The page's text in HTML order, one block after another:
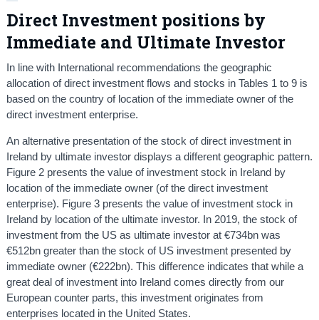
Direct Investment positions by
Immediate and Ultimate Investor
In line with International recommendations the geographic
allocation of direct investment flows and stocks in Tables 1 to 9 is
based on the country of location of the immediate owner of the
direct investment enterprise.
An alternative presentation of the stock of direct investment in
Ireland by ultimate investor displays a different geographic pattern.
Figure 2 presents the value of investment stock in Ireland by
location of the immediate owner (of the direct investment
enterprise). Figure 3 presents the value of investment stock in
Ireland by location of the ultimate investor. In 2019, the stock of
investment from the US as ultimate investor at €734bn was
€512bn greater than the stock of US investment presented by
immediate owner (€222bn). This difference indicates that while a
great deal of investment into Ireland comes directly from our
European counter parts, this investment originates from
enterprises located in the United States.